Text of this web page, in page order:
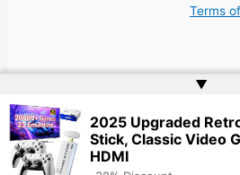
Terms
Copyright © 2026 | Website by Web
▲
2025 Upgraded
Stick, Classic Video
HDMI